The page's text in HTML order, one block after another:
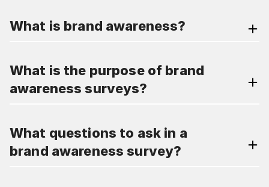
What is brand awareness?
What is the purpose of brand
awareness surveys?
What questions to ask in a
brand awareness survey?